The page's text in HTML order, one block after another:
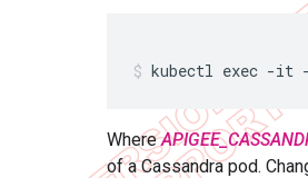
kubectl exec -it
Where
of a Cassandra pod.